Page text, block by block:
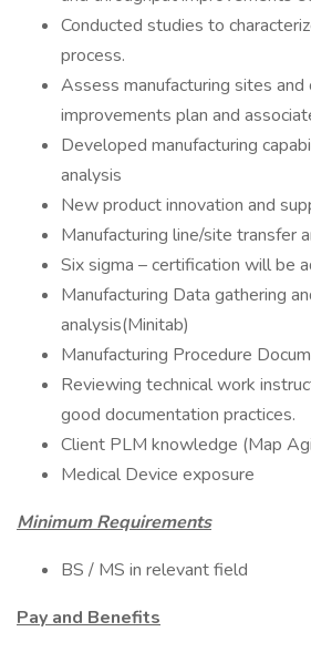
Conducted studies to
process.
Assess manufacturing sites
improvements plan and
Developed manufacturing
analysis
New product innovation and
Manufacturing line/site transfer
Six sigma – certification will be
Manufacturing Data gathering
analysis(Minitab)
Manufacturing Procedure
Reviewing technical work
good documentation practices.
Client PLM knowledge (Map
Medical Device exposure
Minimum Requirements
BS / MS in relevant field
Pay and Benefits